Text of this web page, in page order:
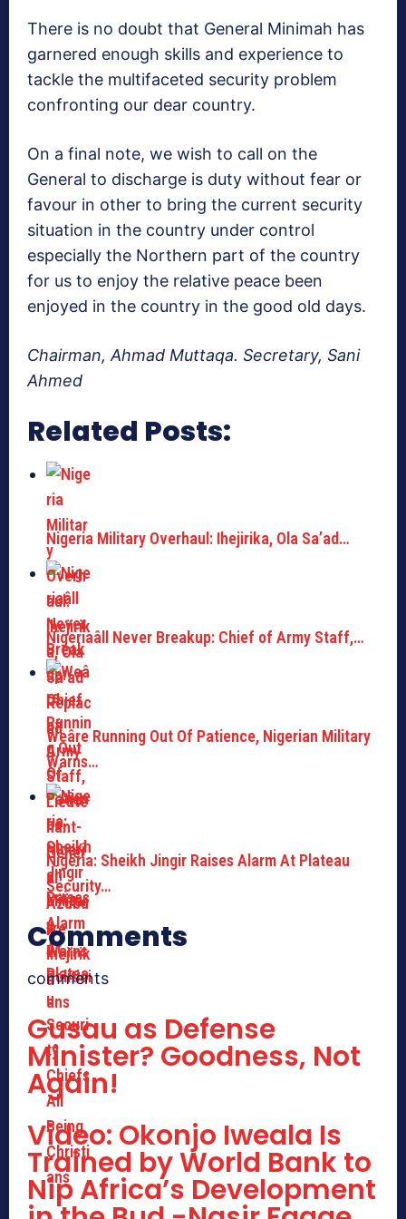
There is no doubt that General Minimah has
garnered enough skills and experience to
tackle the multifaceted security problem
confronting our dear country.
On a final note, we wish to call on the
General to discharge is duty without fear or
favour in other to bring the current security
situation in the country under control
especially the Northern part of the country
for us to enjoy the relative peace been
enjoyed in the country in the good old days.
Chairman, Ahmad Muttaqa. Secretary, Sani
Ahmed
Related Posts:
Nigeria Military Overhaul: Ihejirika, Ola Sa’ad…
Nigeriaâll Never Breakup: Chief of Army Staff,…
Weâre Running Out Of Patience, Nigerian Military
Warns…
Nigeria: Sheikh Jingir Raises Alarm At Plateau
Security…
Comments
comments
Gusau as Defense
Minister? Goodness, Not
Again!
Video: Okonjo Iweala Is
Trained by World Bank to
Nip Africa’s Development